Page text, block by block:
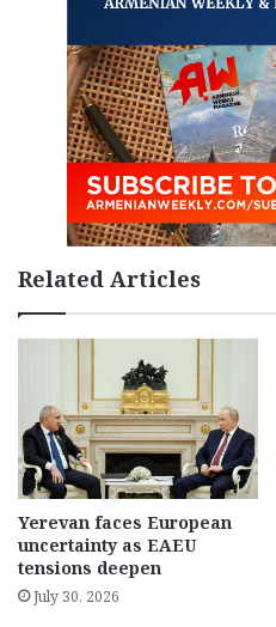
Related Articles
Yerevan faces European
uncertainty as EAEU
tensions deepen
July 30, 2026